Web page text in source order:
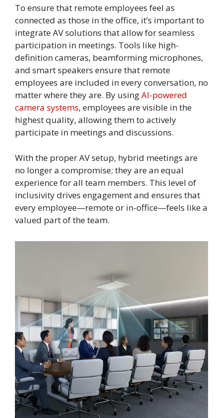
To ensure that remote employees feel as
connected as those in the office, it’s important to
integrate AV solutions that allow for seamless
participation in meetings. Tools like high-
definition cameras, beamforming microphones,
and smart speakers ensure that remote
employees are included in every conversation, no
matter where they are. By usingAI-powered
camera systems, employees are visible in the
highest quality, allowing them to actively
participate in meetings and discussions.
With the proper AV setup, hybrid meetings are
no longer a compromise; they are an equal
experience for all team members. This level of
inclusivity drives engagement and ensures that
every employee—remote or in-office—feels like a
valued part of the team.